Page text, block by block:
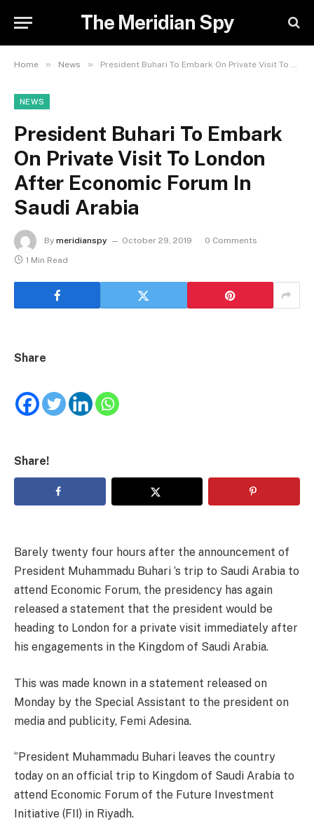
The Meridian Spy
Home » News » President Buhari To Embark On Private Visit To London After Economic Forum In Saudi Arabia
NEWS
President Buhari To Embark
On Private Visit To London
After Economic Forum In
Saudi Arabia
By meridianspy October 29, 2019
0 Comments
1 Min Read
Share
Share!
Barely twenty four hours after the announcement of
President Muhammadu Buhari ‘s trip to Saudi Arabia to
attend Economic Forum, the presidency has again
released a statement that the president would be
heading to London for a private visit immediately after
his engagements in the Kingdom of Saudi Arabia.
This was made known in a statement released on
Monday by the Special Assistant to the president on
media and publicity, Femi Adesina.
‘’President Muhammadu Buhari leaves the country
today on an official trip to Kingdom of Saudi Arabia to
attend Economic Forum of the Future Investment
Initiative (FII) in Riyadh.